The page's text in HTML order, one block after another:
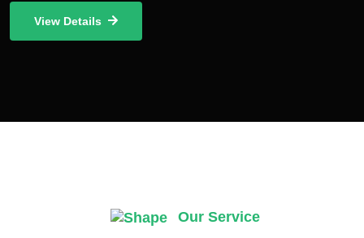
View Details
Our Service